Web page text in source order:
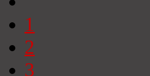
1
2
3